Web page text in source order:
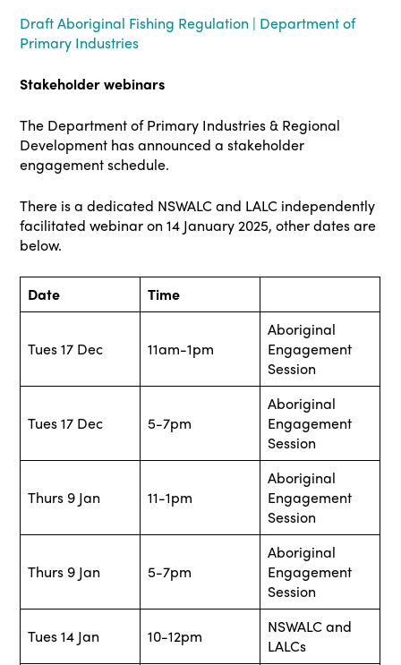
Draft Aboriginal Fishing Regulation | Department of
Primary Industries
Stakeholder webinars
The Department of Primary Industries & Regional
Development has announced a stakeholder
engagement schedule.
There is a dedicated NSWALC and LALC independently
facilitated webinar on 14 January 2025, other dates are
below.
Date Time
Tues 17 Dec 11am-1pm
Aboriginal
Engagement
Session
Tues 17 Dec 5-7pm
Aboriginal
Engagement
Session
Thurs 9 Jan 11-1pm
Aboriginal
Engagement
Session
Thurs 9 Jan 5-7pm
Aboriginal
Engagement
Session
Tues 14 Jan 10-12pm
NSWALC and
LALCs